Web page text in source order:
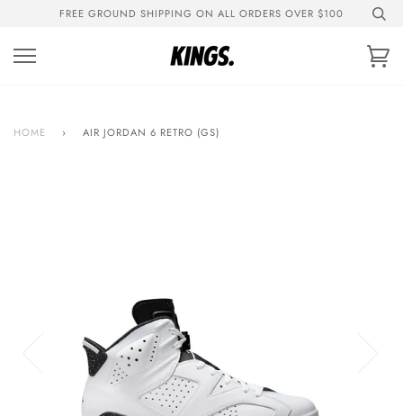
content
FREE GROUND SHIPPING ON ALL ORDERS OVER $100
HOME › AIR JORDAN 6 RETRO (GS)